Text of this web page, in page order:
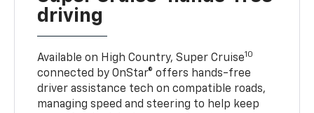
driving
Available on High Country, Super Cruise10
connected by OnStar® offers hands-free
driver assistance tech on compatible roads,
managing speed and steering to help keep